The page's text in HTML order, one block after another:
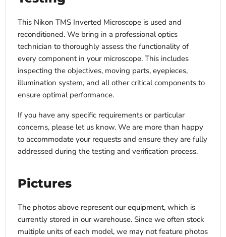
This Nikon TMS Inverted Microscope is used and
reconditioned. We bring in a professional optics
technician to thoroughly assess the functionality of
every component in your microscope. This includes
inspecting the objectives, moving parts, eyepieces,
illumination system, and all other critical components to
ensure optimal performance.
If you have any specific requirements or particular
concerns, please let us know. We are more than happy
to accommodate your requests and ensure they are fully
addressed during the testing and verification process.
Pictures
The photos above represent our equipment, which is
currently stored in our warehouse. Since we often stock
multiple units of each model, we may not feature photos